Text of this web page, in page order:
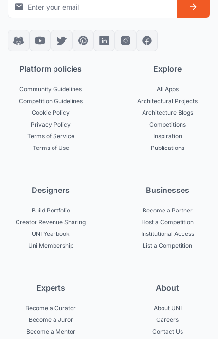
Platform policies
Community Guidelines
Competition Guidelines
Cookie Policy
Privacy Policy
Terms of Service
Terms of Use
Explore
All Apps
Architectural Projects
Architecture Blogs
Competitions
Inspiration
Publications
Designers
Build Portfolio
Creator Revenue Sharing
UNI Yearbook
Uni Membership
Businesses
Become a Partner
Host a Competition
Institutional Access
List a Competition
Experts
Become a Curator
Become a Juror
Become a Mentor
About
About UNI
Careers
Contact Us